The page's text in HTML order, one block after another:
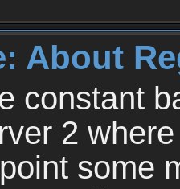
About
constant
2
some